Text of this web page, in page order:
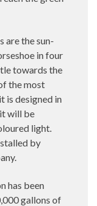
are the sun-
in four
towards the
the most
is designed in
will be
light.
by
has been
gallons of